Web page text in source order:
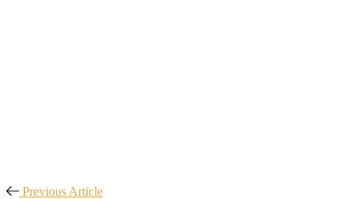
Previous Article